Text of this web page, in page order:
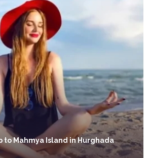
to Mahmya Island in Hurghada